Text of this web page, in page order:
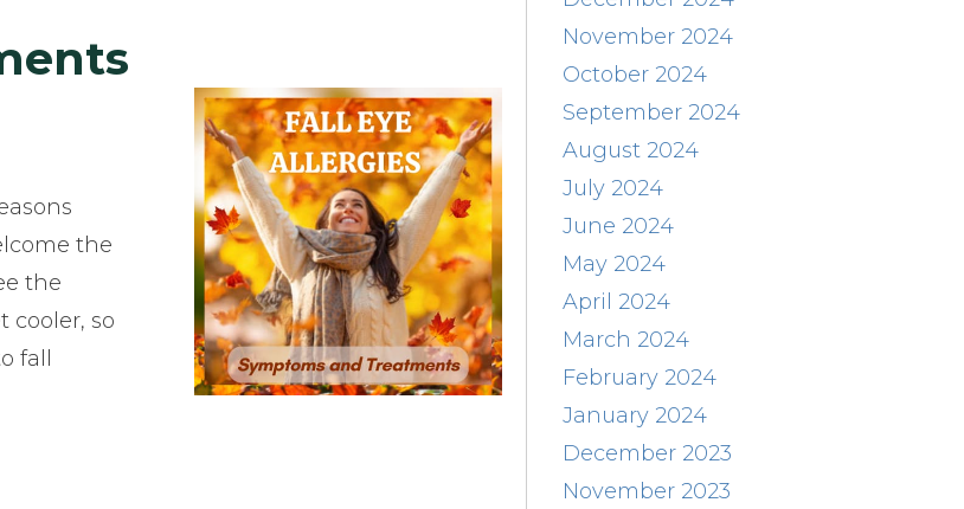
the
the
cooler, so
fall
November 2024
October 2024
September 2024
August 2024
July 2024
June 2024
May 2024
April 2024
March 2024
February 2024
January 2024
December 2023
November 2023